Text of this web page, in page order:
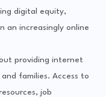
digital equity,
an increasingly online
providing internet
families. Access to
job